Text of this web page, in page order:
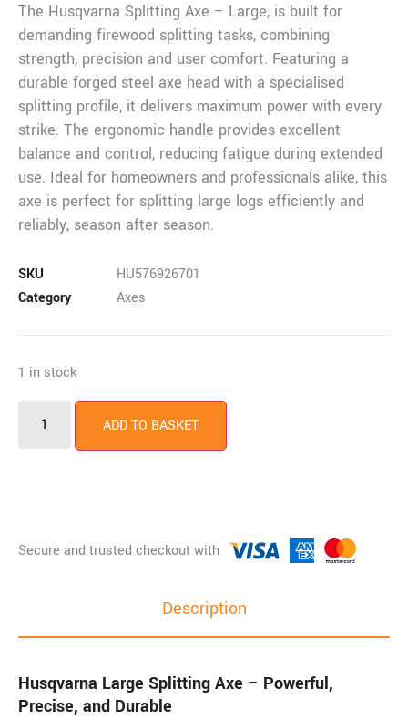
The Husqvarna Splitting Axe – Large, is built for
demanding firewood splitting tasks, combining
strength, precision and user comfort. Featuring a
durable forged steel axe head with a specialised
splitting profile, it delivers maximum power with every
strike. The ergonomic handle provides excellent
balance and control, reducing fatigue during extended
use. Ideal for homeowners and professionals alike, this
axe is perfect for splitting large logs efficiently and
reliably, season after season.
SKU
HU576926701
Category
Axes
1 in stock
ADD TO BASKET
Description
Husqvarna Large Splitting Axe – Powerful,
Precise, and Durable